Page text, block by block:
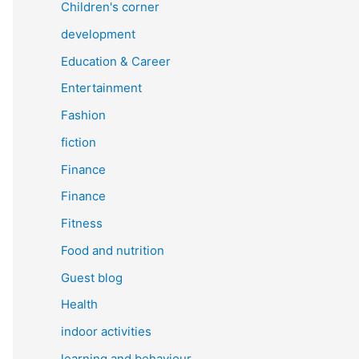
Children's corner
development
Education & Career
Entertainment
Fashion
fiction
Finance
Finance
Fitness
Food and nutrition
Guest blog
Health
indoor activities